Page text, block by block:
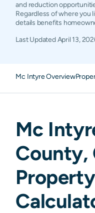
and reduction
Regardless of where you
details benefits
Last UpdatedApril 13,
Mc Intyre Overview
Mc
County,